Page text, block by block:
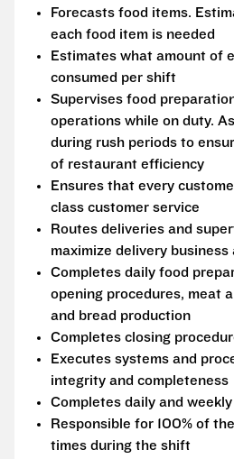
Forecasts food items.
each food item is needed
Estimates what amount of
consumed per shift
Supervises food
operations while on duty.
during rush periods to
of restaurant efficiency
Ensures that every
class customer service
Routes deliveries and
maximize delivery business
Completes daily food
opening procedures, meat
and bread production
Completes closing
Executes systems and
integrity and completeness
Completes daily and
Responsible for 100% of
times during the shift